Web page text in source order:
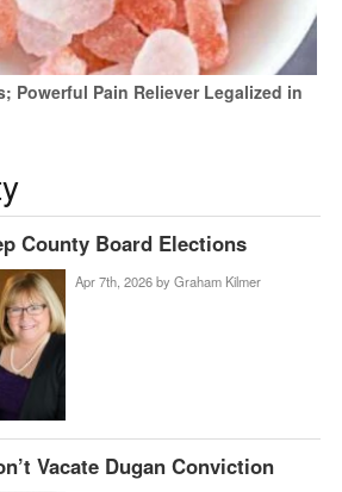
Powerful Pain Reliever Legalized in
County Board Elections
Apr 7th, 2026 by Graham Kilmer
Vacate Dugan Conviction